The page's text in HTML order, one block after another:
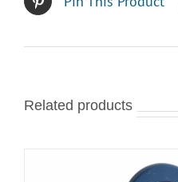
Related products